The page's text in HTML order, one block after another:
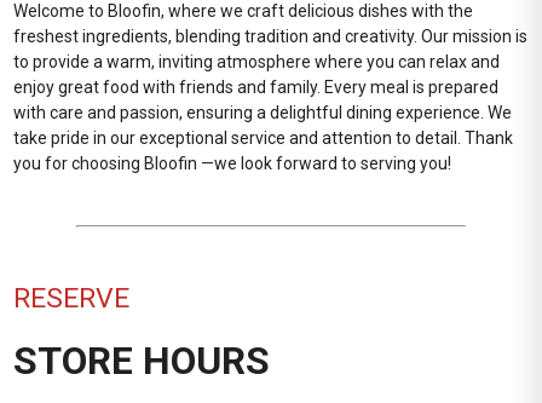
Welcome to Bloofin, where we craft delicious dishes with the
freshest ingredients, blending tradition and creativity. Our mission is
to provide a warm, inviting atmosphere where you can relax and
enjoy great food with friends and family. Every meal is prepared
with care and passion, ensuring a delightful dining experience. We
take pride in our exceptional service and attention to detail. Thank
you for choosing Bloofin —we look forward to serving you!
RESERVE
STORE HOURS